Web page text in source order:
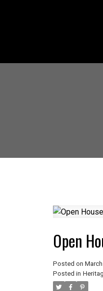
Open
Posted on
Posted in